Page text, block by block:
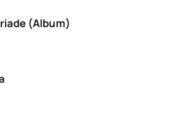
(Album)